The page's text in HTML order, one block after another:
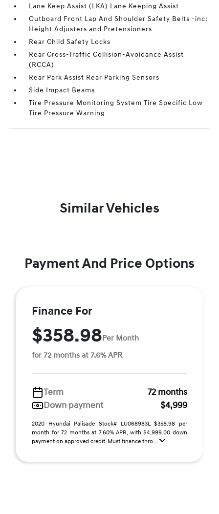
Lane Keep Assist (LKA) Lane Keeping Assist
Outboard Front Lap And Shoulder Safety Belts -inc:
Height Adjusters and Pretensioners
Rear Child Safety Locks
Rear Cross-Traffic Collision-Avoidance Assist
(RCCA)
Rear Park Assist Rear Parking Sensors
Side Impact Beams
Tire Pressure Monitoring System Tire Specific Low
Tire Pressure Warning
Similar Vehicles
Payment And Price Options
Finance For
$358.98Per Month
for 72 months at 7.6% APR
Term
72 months
Down payment
$4,999
2020 Hyundai Palisade Stock# LU068983L $358.98 per
month for 72 months at 7.60% APR, with $4,999.00 down
payment on approved credit. Must finance thro ...